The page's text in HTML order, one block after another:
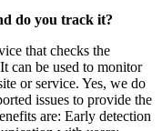
do you track it?
that checks the
can be used to monitor
or service. Yes, we do
issues to provide the
are: Early detection